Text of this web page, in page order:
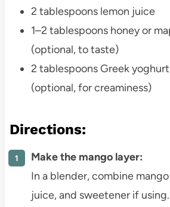
2 tablespoons lemon juice
1–2 tablespoons honey or
(optional, to taste)
2 tablespoons Greek
(optional, for creaminess)
Directions:
Make the mango layer:
In a blender, combine
juice, and sweetener if